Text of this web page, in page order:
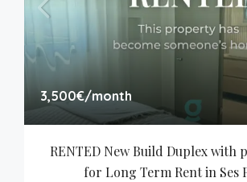
3,500€/month
RENTED New Build Duplex with
for Long Term Rent in Ses